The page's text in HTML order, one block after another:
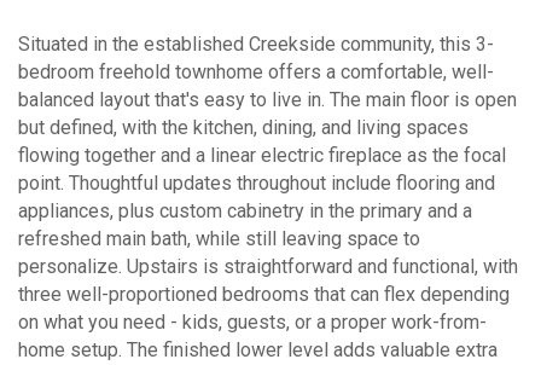
Situated in the established Creekside community, this 3-
bedroom freehold townhome offers a comfortable, well-
balanced layout that's easy to live in. The main floor is open
but defined, with the kitchen, dining, and living spaces
flowing together and a linear electric fireplace as the focal
point. Thoughtful updates throughout include flooring and
appliances, plus custom cabinetry in the primary and a
refreshed main bath, while still leaving space to
personalize. Upstairs is straightforward and functional, with
three well-proportioned bedrooms that can flex depending
on what you need - kids, guests, or a proper work-from-
home setup. The finished lower level adds valuable extra